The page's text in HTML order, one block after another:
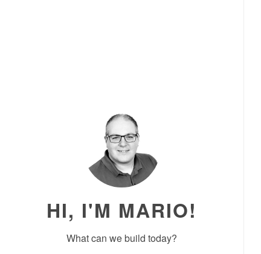
HI, I'M MARIO!
What can we build today?